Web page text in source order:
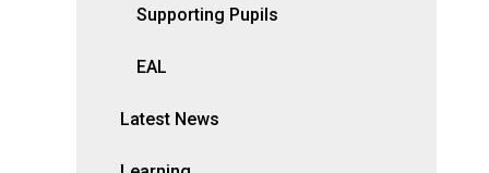
Supporting Pupils
EAL
Latest News